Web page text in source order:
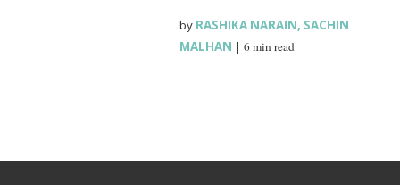
by RASHIKA NARAIN, SACHIN
MALHAN |6 min read